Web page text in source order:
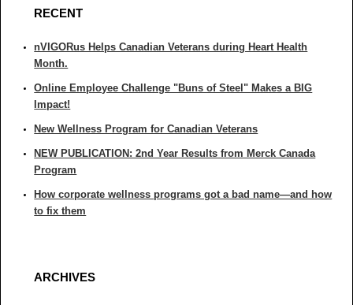
RECENT
nVIGORus Helps Canadian Veterans during Heart Health
Month.
Online Employee Challenge "Buns of Steel" Makes a BIG
Impact!
New Wellness Program for Canadian Veterans
NEW PUBLICATION: 2nd Year Results from Merck Canada
Program
How corporate wellness programs got a bad name—and how
to fix them
ARCHIVES